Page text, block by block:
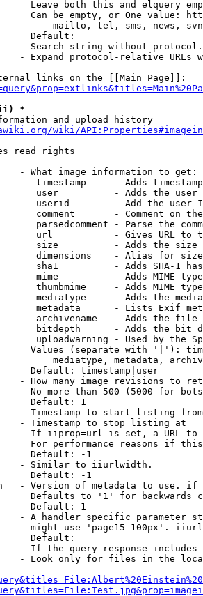
Leave both this and elquery
Can be empty, or One value:
mailto, tel, sms, news,
Default:
- Search string without
- Expand protocol-relative URLs
links on the [[Main Page]]:
*
and upload history
wiki/
read rights
- What image information to get:
timestamp     - Adds
user          - Adds the
userid        - Add the user
comment       - Comment on
parsedcomment - Parse the
url           - Gives URL to
size          - Adds the
dimensions    - Alias for size
sha1          - Adds SHA-1
mime          - Adds MIME
thumbmime     - Adds MIME
mediatype     - Adds the
metadata      - Lists Exif
archivename   - Adds the
bitdepth      - Adds the bit
uploadwarning - Used by the
Values (separate with '|'):
mediatype, metadata,
Default: timestamp|user
- How many image revisions to
No more than 500 (5000 for
Default: 1
- Timestamp to start listing from
- Timestamp to stop listing at
- If iiprop=url is set, a URL
For performance reasons if
Default: -1
- Similar to iiurlwidth.
Default: -1
- Version of metadata to use.
Defaults to '1' for backwards
Default: 1
- A handler specific parameter
might use 'page15-100px'.
Default:
- If the query response
- Look only for files in the